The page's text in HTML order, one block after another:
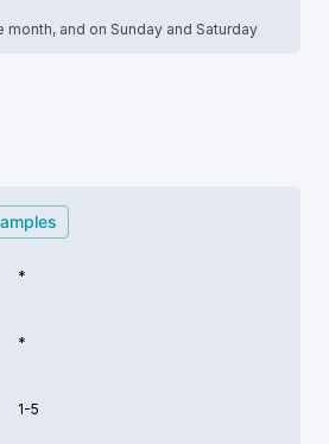
month, and on Sunday and Saturday
*
*
1-5